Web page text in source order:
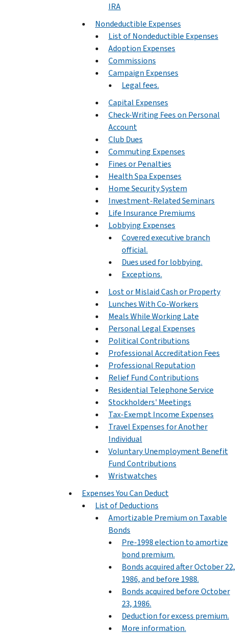
IRA
Nondeductible Expenses
List of Nondeductible Expenses
Adoption Expenses
Commissions
Campaign Expenses
Legal fees.
Capital Expenses
Check-Writing Fees on Personal
Account
Club Dues
Commuting Expenses
Fines or Penalties
Health Spa Expenses
Home Security System
Investment-Related Seminars
Life Insurance Premiums
Lobbying Expenses
Covered executive branch
official.
Dues used for lobbying.
Exceptions.
Lost or Mislaid Cash or Property
Lunches With Co-Workers
Meals While Working Late
Personal Legal Expenses
Political Contributions
Professional Accreditation Fees
Professional Reputation
Relief Fund Contributions
Residential Telephone Service
Stockholders' Meetings
Tax-Exempt Income Expenses
Travel Expenses for Another
Individual
Voluntary Unemployment Benefit
Fund Contributions
Wristwatches
Expenses You Can Deduct
List of Deductions
Amortizable Premium on Taxable
Bonds
Pre-1998 election to amortize
bond premium.
Bonds acquired after October 22,
1986, and before 1988.
Bonds acquired before October
23, 1986.
Deduction for excess premium.
More information.